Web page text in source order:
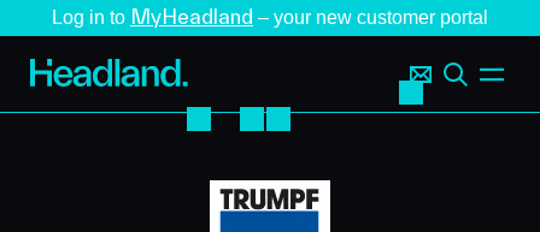
Log in to MyHeadland – your new customer portal